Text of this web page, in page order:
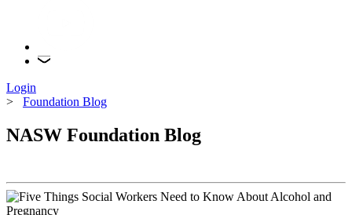
Login
> Foundation Blog
NASW Foundation Blog